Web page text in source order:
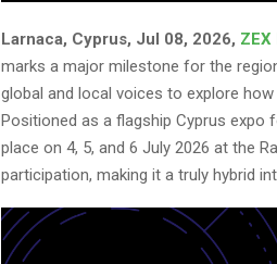
Larnaca, Cyprus, Jul 08, 2026, ZEX
marks a major milestone for the
global and local voices to explore
Positioned as a flagship Cyprus expo
place on 4, 5, and 6 July 2026 at the
participation, making it a truly hybrid